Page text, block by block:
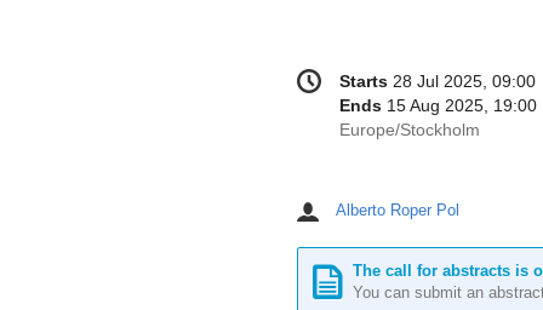
Conference
information
Date/Time
Starts 28 Jul 2025, 09:00
Ends 15 Aug 2025, 19:00
All
in
Europe/Stockholm
Chairpersons
Alberto Roper Pol
The call for abstracts is
You can submit an